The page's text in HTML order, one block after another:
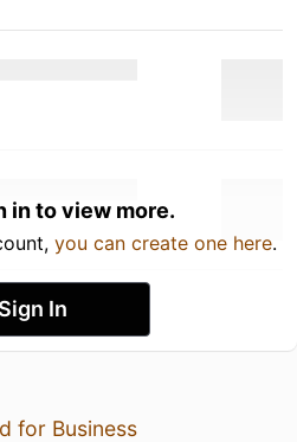
in to view more.
you can create one here.
Sign In
for Business